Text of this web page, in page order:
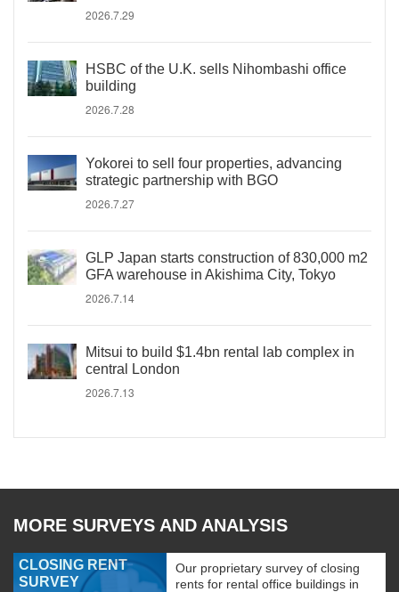
2026.7.29
HSBC of the U.K. sells Nihombashi office
building
2026.7.28
Yokorei to sell four properties, advancing
strategic partnership with BGO
2026.7.27
GLP Japan starts construction of 830,000 m2
GFA warehouse in Akishima City, Tokyo
2026.7.14
Mitsui to build $1.4bn rental lab complex in
central London
2026.7.13
MORE SURVEYS AND ANALYSIS
CLOSING RENT
SURVEY
Our proprietary survey of closing
rents for rental office buildings in